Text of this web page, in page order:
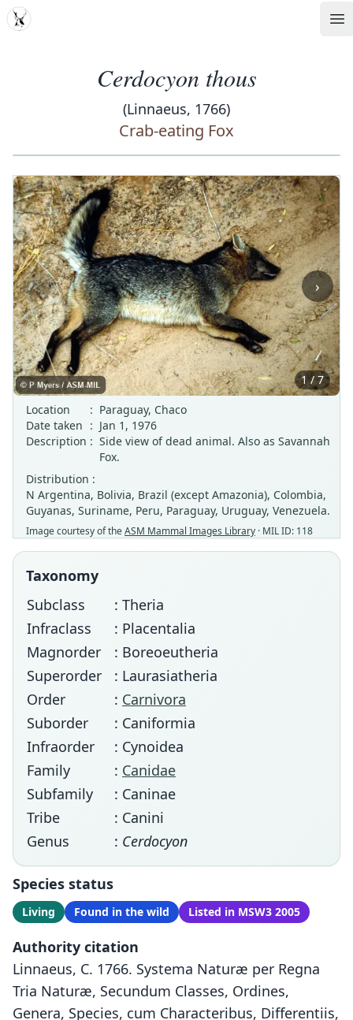
MDD
Cerdocyon thous
(Linnaeus, 1766)
Crab-eating Fox
‹ ›
1 / 7
Location
: Paraguay, Chaco
Date taken : Jan 1, 1976
Description : Side view of dead animal. Also as Savannah
Fox.
Distribution :
N Argentina, Bolivia, Brazil (except Amazonia), Colombia,
Guyanas, Suriname, Peru, Paraguay, Uruguay, Venezuela.
Image courtesy of theASM Mammal Images Library · MIL ID: 118
Taxonomy
Subclass
: Theria
Infraclass
: Placentalia
Magnorder
: Boreoeutheria
Superorder
: Laurasiatheria
Order
: Carnivora
Suborder
: Caniformia
Infraorder
: Cynoidea
Family
: Canidae
Subfamily
: Caninae
Tribe
: Canini
Genus
: Cerdocyon
Species status
Living Found in the wild Listed in MSW3 2005
Authority citation
Linnaeus, C. 1766. Systema Naturæ per Regna
Tria Naturæ, Secundum Classes, Ordines,
Genera, Species, cum Characteribus, Differentiis,